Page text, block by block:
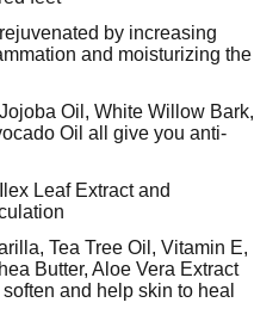
by increasing
and moisturizing the
Oil, White Willow Bark,
Oil all give you anti-
Leaf Extract and
Tea Tree Oil, Vitamin E,
Butter, Aloe Vera Extract
and help skin to heal